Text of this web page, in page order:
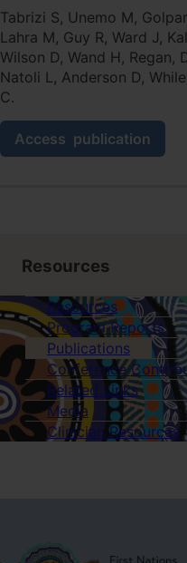
protocol.
Tabrizi S, Unemo M,
Lahra M, Guy R, Ward J,
Wilson D, Wand H, Regan,
Natoli L, Anderson D,
C.
Access
Analytical
evaluation
genetic
point-
of-
care
assay
for
simultaneous
detection
of
Neisseria
gonorrhoeae
publication
Resources
Resources
Program Reports
Publications
Conference
Related Links
Media
Clinician Resources